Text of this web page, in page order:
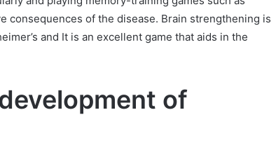
consequences of the disease. Brain strengthening is
and It is an excellent game that aids in the
of